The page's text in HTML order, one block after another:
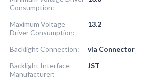
Consumption:
Maximum Voltage
Driver Consumption:
13.2
Backlight Connection:
via Connector
Backlight Interface
Manufacturer:
JST